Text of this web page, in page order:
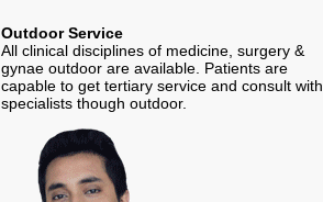
Outdoor Service
All clinical disciplines of medicine, surgery &
gynae outdoor are available. Patients are
capable to get tertiary service and consult with
specialists though outdoor.